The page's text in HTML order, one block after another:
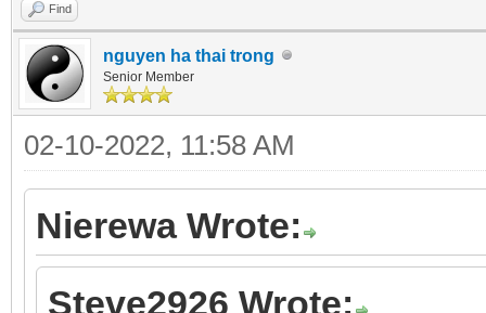
Find
nguyen ha thai trong
Senior Member
02-10-2022, 11:58 AM
Nierewa Wrote:
Steve2926 Wrote: